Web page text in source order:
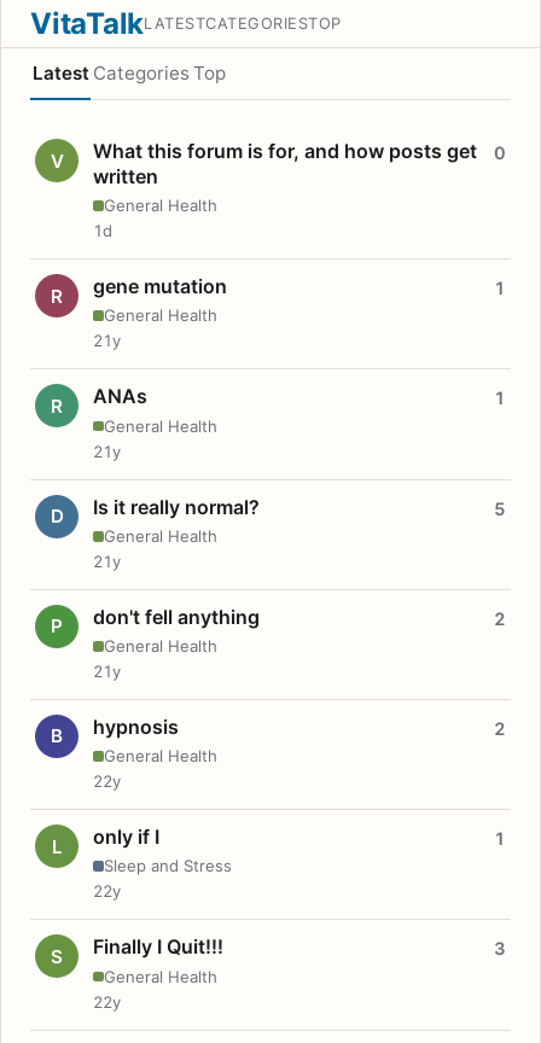
VitaTalkLATESTCATEGORIESTOP
Latest Categories Top
V
What this forum is for, and how posts get
written
General Health
0
1d
R gene mutation
General Health
1
21y
R ANAs
General Health
1
21y
D Is it really normal?
General Health
5
21y
P don't fell anything
General Health
2
21y
B hypnosis
General Health
2
22y
L only if I
Sleep and Stress
1
22y
S Finally I Quit!!!
General Health
3
22y